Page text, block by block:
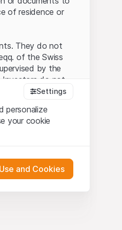
of residence or
They do not
of the Swiss
by the
Investors do not
you have
presented
these
Settings
personalize
your cookie
and Cookies